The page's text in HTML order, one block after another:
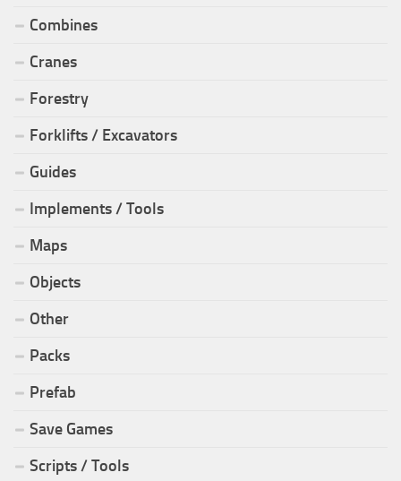
Combines
Cranes
Forestry
Forklifts / Excavators
Guides
Implements / Tools
Maps
Objects
Other
Packs
Prefab
Save Games
Scripts / Tools